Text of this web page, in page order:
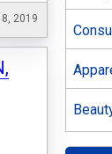
2019